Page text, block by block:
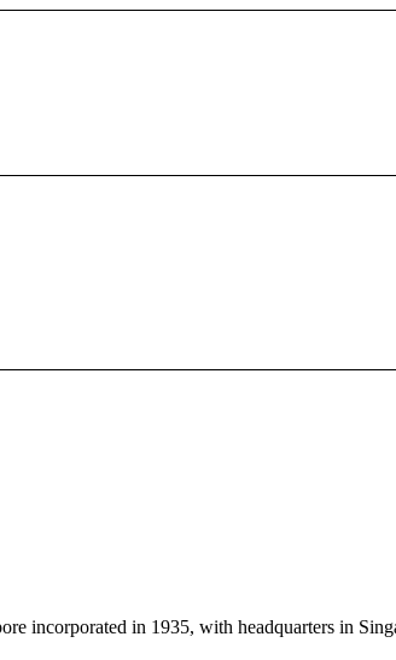
incorporated in 1935, with headquarters in